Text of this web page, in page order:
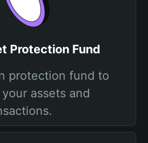
Protection Fund
protection fund to
assets and